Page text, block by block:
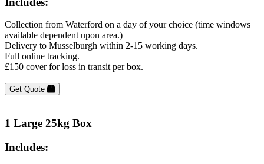
Collection from Waterford on a day of your choice (time windows
available dependent upon area.)
Delivery to Musselburgh within 2-15 working days.
Full online tracking.
£150 cover for loss in transit per box.
Get Quote
1 Large 25kg Box
Includes: